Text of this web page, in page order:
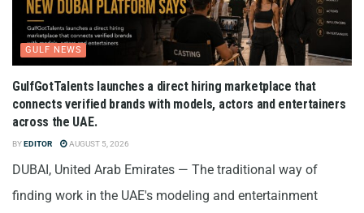
GULF NEWS
GulfGotTalents launches a direct hiring marketplace that
connects verified brands with models, actors and entertainers
across the UAE.
BYEDITOR AUGUST 5, 2026
DUBAI, United Arab Emirates — The traditional way of
finding work in the UAE's modeling and entertainment